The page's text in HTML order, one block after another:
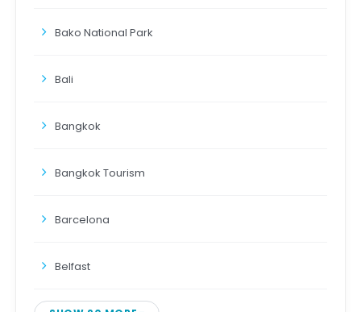
Bako National Park
Bali
Bangkok
Bangkok Tourism
Barcelona
Belfast